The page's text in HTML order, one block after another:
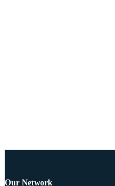
Our Network